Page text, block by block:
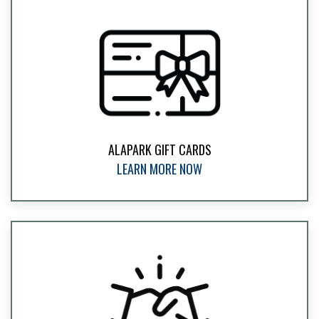
ALAPARK GIFT CARDS
LEARN MORE NOW